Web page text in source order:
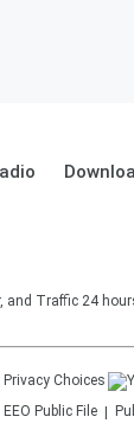
and Traffic 24
Privacy Choices
EEO Public File